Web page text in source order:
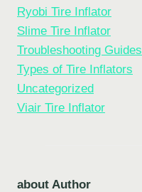
Ryobi Tire Inflator
Slime Tire Inflator
Troubleshooting Guides
Types of Tire Inflators
Uncategorized
Viair Tire Inflator
about Author